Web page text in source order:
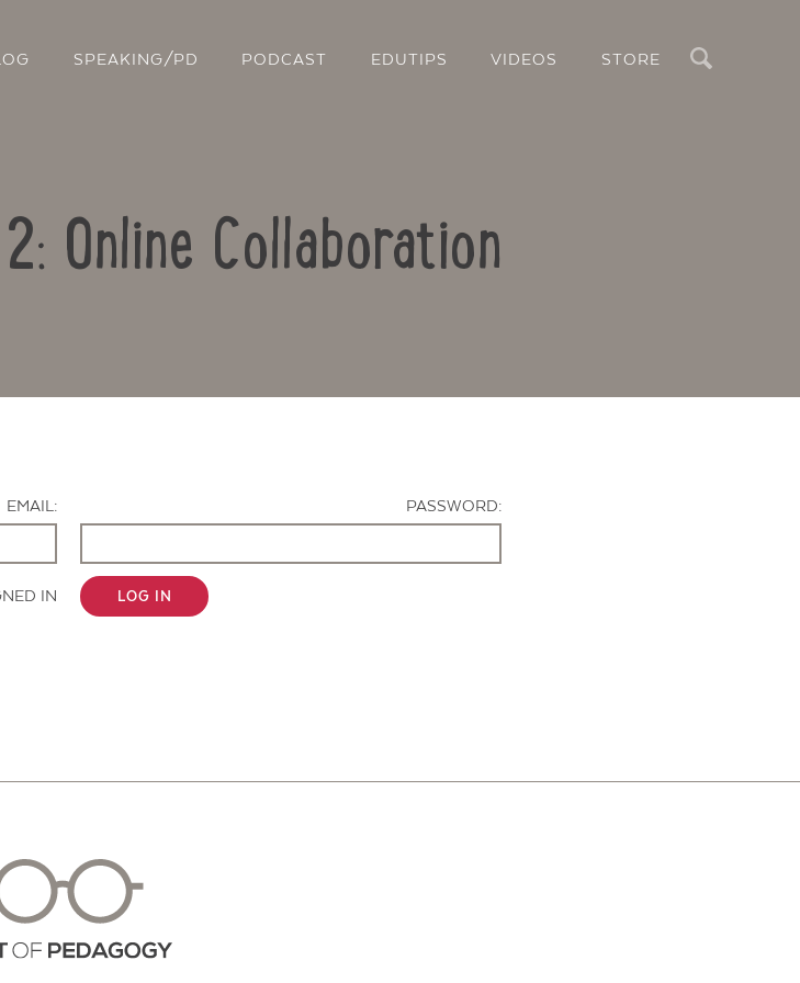
SPEAKING/PD PODCAST EDUTIPS VIDEOS STORE
Online Collaboration
EMAIL:
PASSWORD:
IN LOG IN